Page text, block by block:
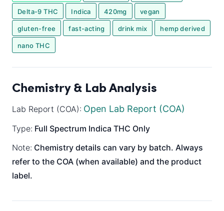
Delta-9 THC Indica 420mg vegan
gluten-free fast-acting drink mix hemp derived
nano THC
Chemistry & Lab Analysis
Lab Report (COA): Open Lab Report (COA)
Type: Full Spectrum Indica THC Only
Note: Chemistry details can vary by batch. Always
refer to the COA (when available) and the product
label.